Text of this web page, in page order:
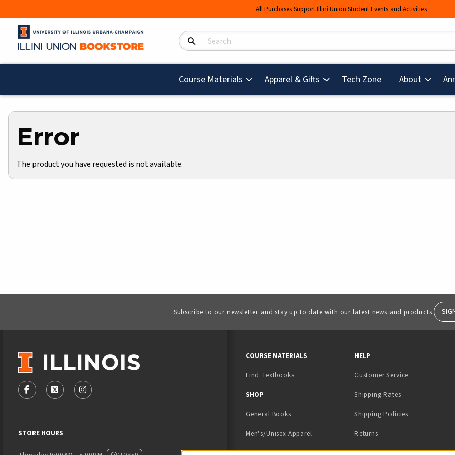
All Purchases Support Illini Union Student Events and Activities
Search Products
Course Materials Apparel & Gifts Tech Zone(opens in a new
About
Error
The product you have requested is not available.
Subscribe to our newsletter and stay up to date with our latest news and products.
VISIT US ON SOCIAL MEDIA
FOLLOW US ON FACEBOOK (OPENS IN A NEW TAB)
FOLLOW US ON X - FORMERLY TWITTER (OPENS IN A NEW TAB)
FOLLOW US ON INSTAGRAM (OPENS IN A NEW TAB)
STORE HOURS
COURSE MATERIALS
Find Textbooks
SHOP
General Books
Men's/Unisex Apparel
Women's Apparel
HELP
Customer Service
Shipping Rates
Shipping Policies
Returns
Contact Us